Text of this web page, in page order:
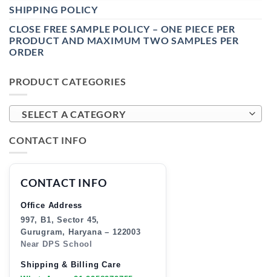
SHIPPING POLICY
CLOSE FREE SAMPLE POLICY – ONE PIECE PER
PRODUCT AND MAXIMUM TWO SAMPLES PER
ORDER
PRODUCT CATEGORIES
SELECT A CATEGORY
CONTACT INFO
CONTACT INFO
Office Address
997, B1, Sector 45,
Gurugram, Haryana – 122003
Near DPS School
Shipping & Billing Care